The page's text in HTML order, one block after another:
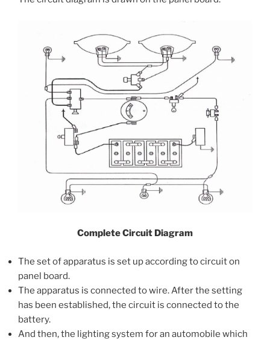
Complete Circuit Diagram
The set of apparatus is set up according to circuit on
panel board.
The apparatus is connected to wire. After the setting
has been established, the circuit is connected to the
battery.
And then, the lighting system for an automobile which